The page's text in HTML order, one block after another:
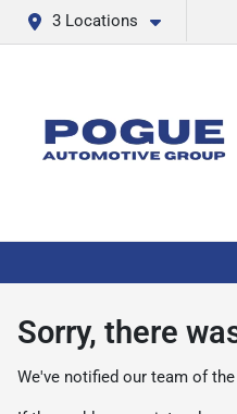
3 Locations
Sorry, there
We've notified our team of